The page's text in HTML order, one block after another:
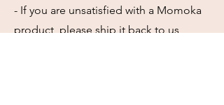
- If you are unsatisfied with a Momoka
product, please ship it back to us